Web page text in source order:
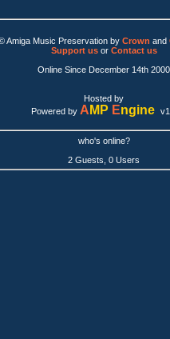
Amiga Music Preservation by Crown and
Support usor Contact us
Online Since December 14th 2000
Hosted by
Powered by A MP Engine
who's online?
2 Guests, 0 Users